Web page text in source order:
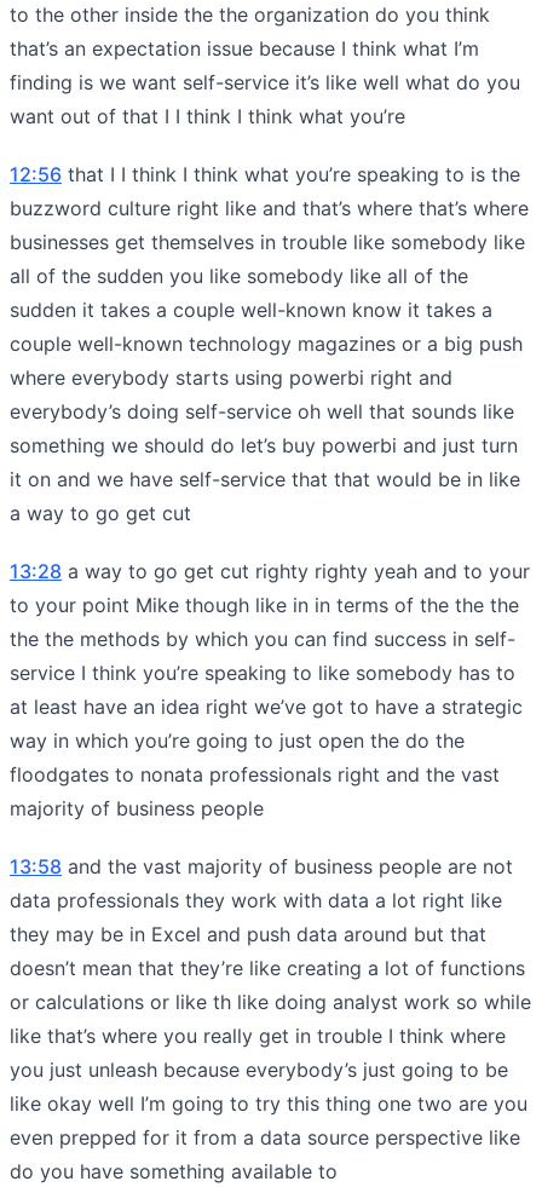
to the other inside the the organization do you think
that’s an expectation issue because I think what I’m
finding is we want self-service it’s like well what do you
want out of that I I think I think what you’re
12:56 that I I think I think what you’re speaking to is the
buzzword culture right like and that’s where that’s where
businesses get themselves in trouble like somebody like
all of the sudden you like somebody like all of the
sudden it takes a couple well-known know it takes a
couple well-known technology magazines or a big push
where everybody starts using powerbi right and
everybody’s doing self-service oh well that sounds like
something we should do let’s buy powerbi and just turn
it on and we have self-service that that would be in like
a way to go get cut
13:28 a way to go get cut righty righty yeah and to your
to your point Mike though like in in terms of the the the
the the methods by which you can find success in self-
service I think you’re speaking to like somebody has to
at least have an idea right we’ve got to have a strategic
way in which you’re going to just open the do the
floodgates to nonata professionals right and the vast
majority of business people
13:58 and the vast majority of business people are not
data professionals they work with data a lot right like
they may be in Excel and push data around but that
doesn’t mean that they’re like creating a lot of functions
or calculations or like th like doing analyst work so while
like that’s where you really get in trouble I think where
you just unleash because everybody’s just going to be
like okay well I’m going to try this thing one two are you
even prepped for it from a data source perspective like
do you have something available to